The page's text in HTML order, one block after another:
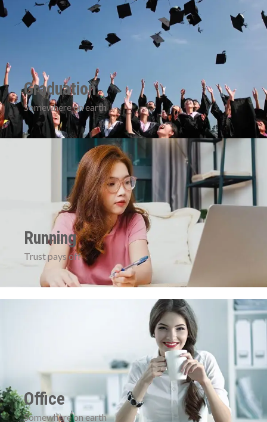
Graduation
Somewhere on earth
Running
Trust pays off
Office
Somewhere on earth